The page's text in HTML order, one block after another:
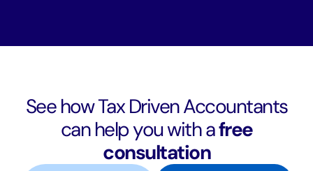
See how Tax Driven Accountants
can help you with afree
consultation